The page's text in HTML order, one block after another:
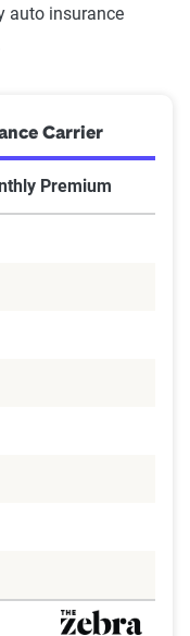
auto insurance
Carrier
Premium